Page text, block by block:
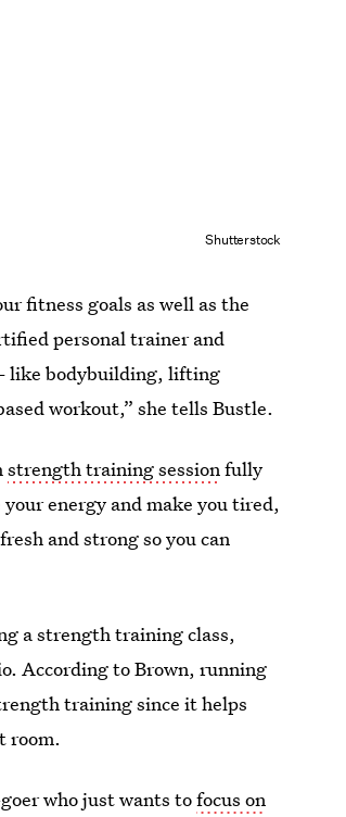
Shutterstock
fitness goals as well as the
personal trainer and
bodybuilding, lifting
workout,” she tells Bustle.
strength training sessionfully
energy and make you tired,
and strong so you can
a strength training class,
According to Brown, running
training since it helps
room.
who just wants tofocus on